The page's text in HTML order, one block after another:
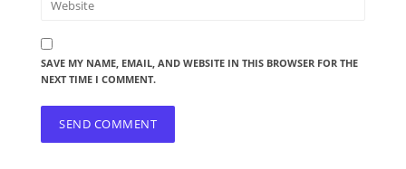
SAVE MY NAME, EMAIL, AND WEBSITE IN THIS BROWSER FOR THE
NEXT TIME I COMMENT.